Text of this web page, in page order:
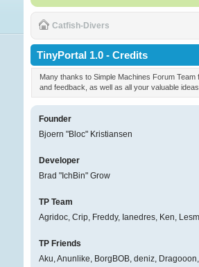
Catfish-Divers
TinyPortal 1.0 - Credits
Many thanks to Simple Machines Forum
and feedback, as well as all your valuable
Founder
Bjoern "Bloc" Kristiansen
Developer
Brad "IchBin" Grow
TP Team
Agridoc, Crip, Freddy, Ianedres, Ken,
TP Friends
Aku, Anunlike, BorgBOB, deniz,